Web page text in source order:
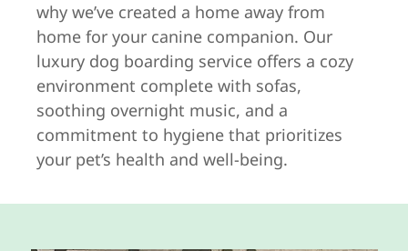
why we’ve created a home away from
home for your canine companion. Our
luxury dog boarding service offers a cozy
environment complete with sofas,
soothing overnight music, and a
commitment to hygiene that prioritizes
your pet’s health and well-being.